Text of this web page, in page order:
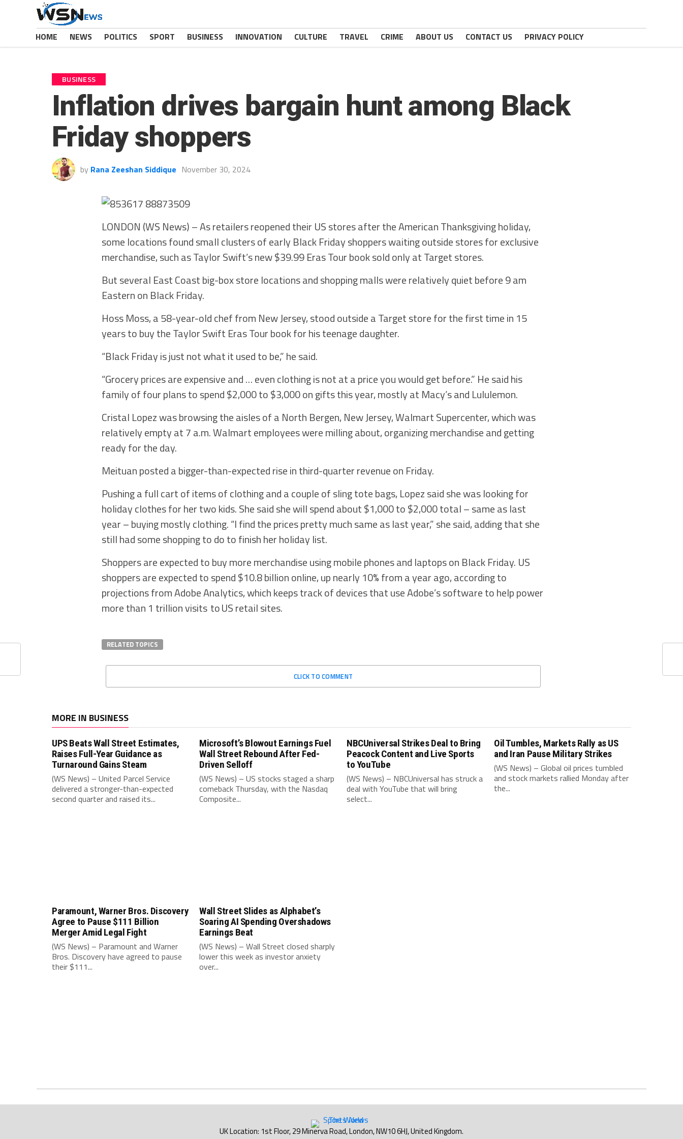
HOME NEWS POLITICS SPORT BUSINESS INNOVATION CULTURE TRAVEL CRIME ABOUT US CONTACT US PRIVACY POLICY
BUSINESS
Inflation drives bargain hunt among Black
Friday shoppers
by Rana Zeeshan Siddique November 30, 2024
LONDON (WS News) – As retailers reopened their US stores after the American Thanksgiving holiday,
some locations found small clusters of early Black Friday shoppers waiting outside stores for exclusive
merchandise, such as Taylor Swift’s new $39.99 Eras Tour book sold only at Target stores.
But several East Coast big-box store locations and shopping malls were relatively quiet before 9 am
Eastern on Black Friday.
Hoss Moss, a 58-year-old chef from New Jersey, stood outside a Target store for the first time in 15
years to buy the Taylor Swift Eras Tour book for his teenage daughter.
“Black Friday is just not what it used to be,” he said.
“Grocery prices are expensive and … even clothing is not at a price you would get before.” He said his
family of four plans to spend $2,000 to $3,000 on gifts this year, mostly at Macy’s and Lululemon.
Cristal Lopez was browsing the aisles of a North Bergen, New Jersey, Walmart Supercenter, which was
relatively empty at 7 a.m. Walmart employees were milling about, organizing merchandise and getting
ready for the day.
Meituan posted a bigger-than-expected rise in third-quarter revenue on Friday.
Pushing a full cart of items of clothing and a couple of sling tote bags, Lopez said she was looking for
holiday clothes for her two kids. She said she will spend about $1,000 to $2,000 total – same as last
year – buying mostly clothing. “I find the prices pretty much same as last year,” she said, adding that she
still had some shopping to do to finish her holiday list.
Shoppers are expected to buy more merchandise using mobile phones and laptops on Black Friday. US
shoppers are expected to spend $10.8 billion online, up nearly 10% from a year ago, according to
projections from Adobe Analytics, which keeps track of devices that use Adobe’s software to help power
more than 1 trillion visits to US retail sites.
RELATED TOPICS
CLICK TO COMMENT
MORE IN BUSINESS
UPS Beats Wall Street Estimates,
Raises Full-Year Guidance as
Turnaround Gains Steam
(WS News) – United Parcel Service
delivered a stronger-than-expected
second quarter and raised its...
Microsoft’s Blowout Earnings Fuel
Wall Street Rebound After Fed-
Driven Selloff
(WS News) – US stocks staged a sharp
comeback Thursday, with the Nasdaq
Composite...
NBCUniversal Strikes Deal to Bring
Peacock Content and Live Sports
to YouTube
(WS News) – NBCUniversal has struck a
deal with YouTube that will bring
select...
Oil Tumbles, Markets Rally as US
and Iran Pause Military Strikes
(WS News) – Global oil prices tumbled
and stock markets rallied Monday after
the...
Paramount, Warner Bros. Discovery
Agree to Pause $111 Billion
Merger Amid Legal Fight
(WS News) – Paramount and Warner
Bros. Discovery have agreed to pause
their $111...
Wall Street Slides as Alphabet’s
Soaring AI Spending Overshadows
Earnings Beat
(WS News) – Wall Street closed sharply
lower this week as investor anxiety
over...